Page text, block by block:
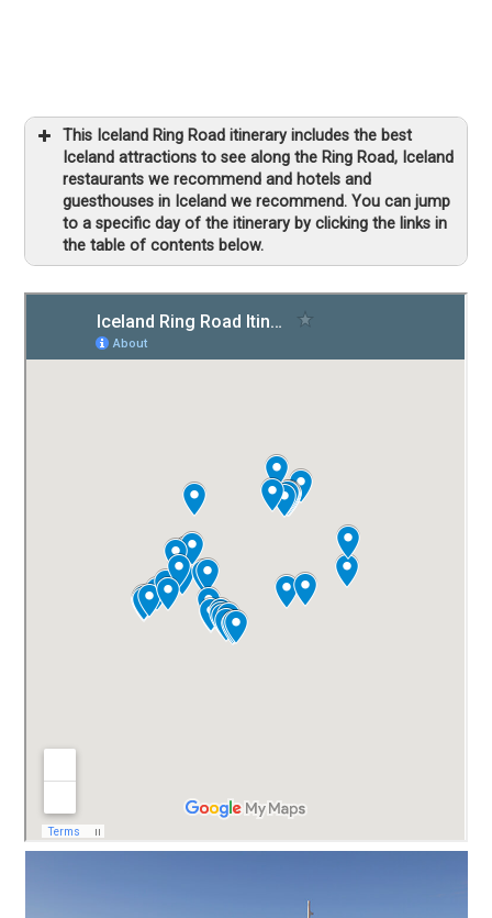
This Iceland Ring Road itinerary includes the best
Iceland attractions to see along the Ring Road, Iceland
restaurants we recommend and hotels and
guesthouses in Iceland we recommend. You can jump
to a specific day of the itinerary by clicking the links in
the table of contents below.